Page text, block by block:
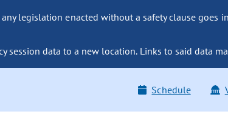
legislation enacted without a safety clause
session data to a new location. Links to said data
Schedule